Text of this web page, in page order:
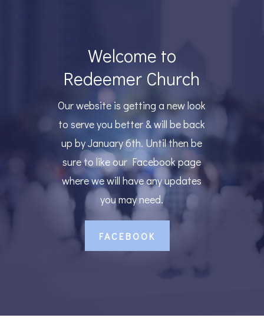
Welcome to
Redeemer Church
Our website is getting a new look
to serve you better & will be back
up by January 6th. Until then be
sure to like our Facebook page
where we will have any updates
you may need.
FACEBOOK